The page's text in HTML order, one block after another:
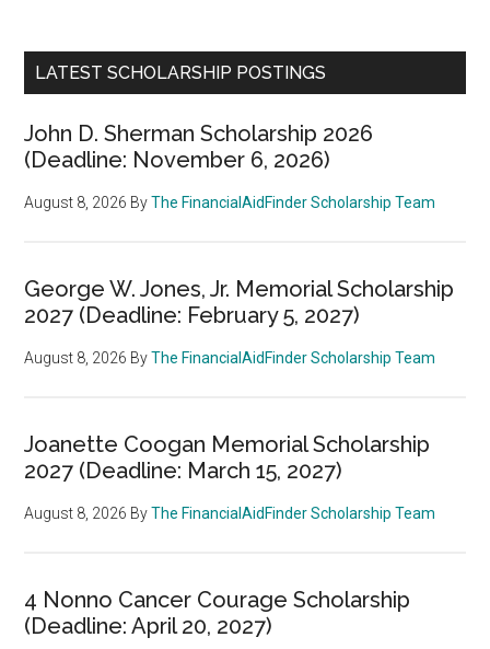
LATEST SCHOLARSHIP POSTINGS
John D. Sherman Scholarship 2026
(Deadline: November 6, 2026)
August 8, 2026 ByThe FinancialAidFinder Scholarship Team
George W. Jones, Jr. Memorial Scholarship
2027 (Deadline: February 5, 2027)
August 8, 2026 ByThe FinancialAidFinder Scholarship Team
Joanette Coogan Memorial Scholarship
2027 (Deadline: March 15, 2027)
August 8, 2026 ByThe FinancialAidFinder Scholarship Team
4 Nonno Cancer Courage Scholarship
(Deadline: April 20, 2027)